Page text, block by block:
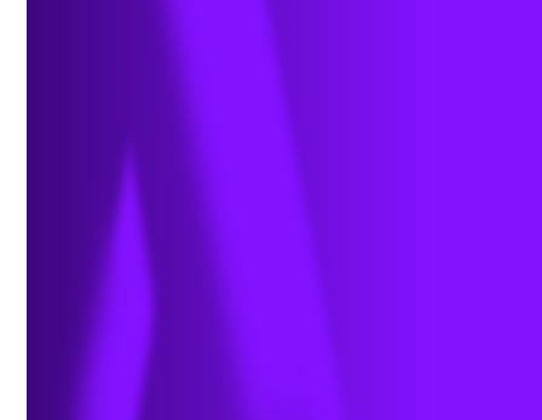
EPA continues to aggressively
address PFAS wastewater